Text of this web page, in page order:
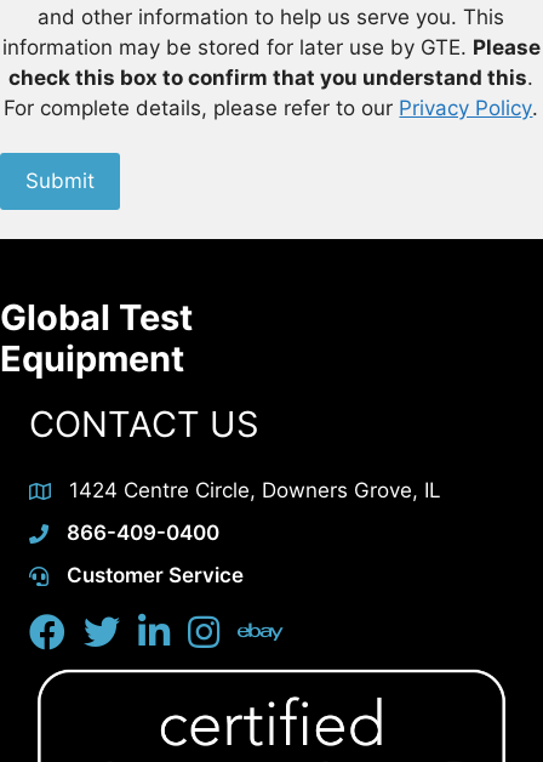
and other information to help us serve you. This
information may be stored for later use by GTE. Please
check this box to confirm that you understand this.
For complete details, please refer to our Privacy Policy.
Submit
Global Test
Equipment
CONTACT US
1424 Centre Circle, Downers Grove, IL
866-409-0400
Customer Service